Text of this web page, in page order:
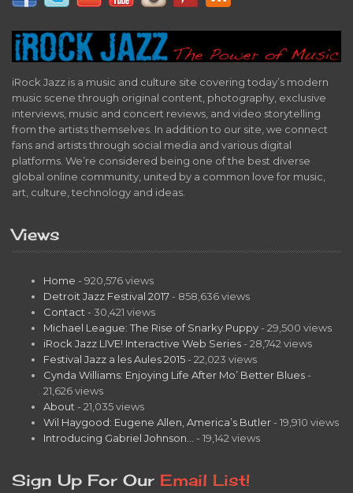
iRock Jazz is a music and culture site covering today’s modern
music scene through original content, photography, exclusive
interviews, music and concert reviews, and video storytelling
from the artists themselves. In addition to our site, we connect
fans and artists through social media and various digital
platforms. We’re considered being one of the best diverse
global online community, united by a common love for music,
art, culture, technology and ideas.
Views
Home - 920,576 views
Detroit Jazz Festival 2017 - 858,636 views
Contact - 30,421 views
Michael League: The Rise of Snarky Puppy - 29,500 views
iRock Jazz LIVE! Interactive Web Series - 28,742 views
Festival Jazz a les Aules 2015 - 22,023 views
Cynda Williams: Enjoying Life After Mo’ Better Blues -
21,626 views
About - 21,035 views
Wil Haygood: Eugene Allen, America’s Butler - 19,910 views
Introducing Gabriel Johnson…
- 19,142 views
Sign Up For Our Email List!